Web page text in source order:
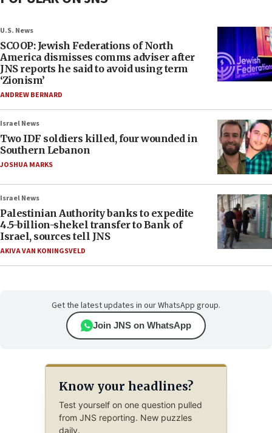
U.S. News
SCOOP: Jewish Federations of North
America dismisses comms adviser after
JNS reports he said to avoid using term
‘Zionism’
ANDREW BERNARD
Israel News
Two IDF soldiers killed, four wounded in
Southern Lebanon
JOSHUA MARKS
Israel News
Palestinian Authority banks to expedite
4.5-billion-shekel transfer to Bank of
Israel, sources tell JNS
AKIVA VAN KONINGSVELD
Get the latest updates in our WhatsApp group.
Join JNS on WhatsApp
Know your headlines?
Test yourself on one question pulled
from JNS reporting. New puzzles
daily.